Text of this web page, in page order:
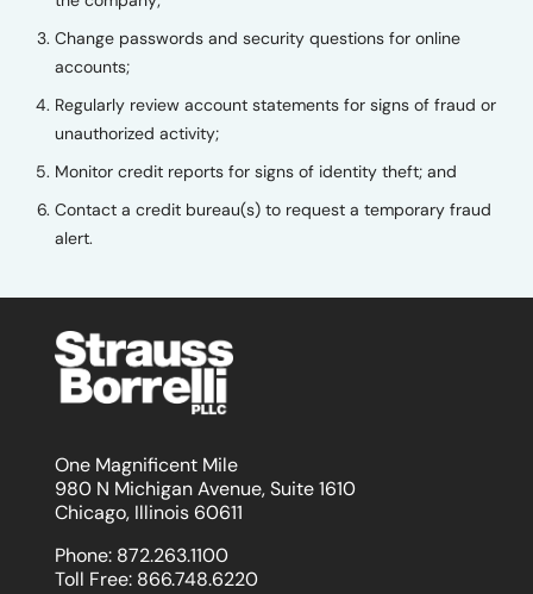
Change passwords and security questions for online
accounts;
Regularly review account statements for signs of fraud or
unauthorized activity;
Monitor credit reports for signs of identity theft; and
Contact a credit bureau(s) to request a temporary fraud
alert.
One Magnificent Mile
980 N Michigan Avenue, Suite 1610
Chicago, Illinois 60611
Phone: 872.263.1100
Toll Free: 866.748.6220